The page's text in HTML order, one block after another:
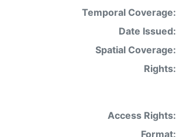
Temporal Coverage:
Date Issued:
Spatial Coverage:
Rights:
Access Rights:
Format: